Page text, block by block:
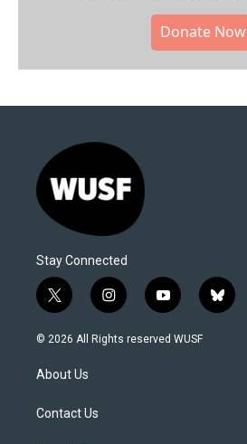
Donate Now
Stay Connected
t
w
i
t
e
i
n
s
y
o
u
b
l
© 2026 All Rights reserved WUSF
About Us
Contact Us